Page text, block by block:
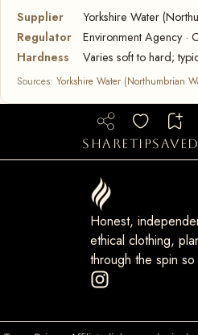
Supplier
Yorkshire Water
Regulator
Environment Agency ·
Hardness
Varies soft to hard;
Sources: Yorkshire Water (Northumbrian
sharetipsaved
Honest,
ethical clothing,
through the spin